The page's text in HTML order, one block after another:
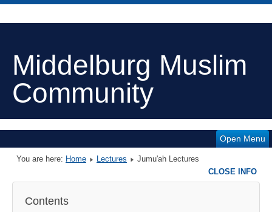
Middelburg Muslim
Community
Open Menu
You are here: Home Lectures Jumu'ah Lectures
Contents
CLOSE INFO